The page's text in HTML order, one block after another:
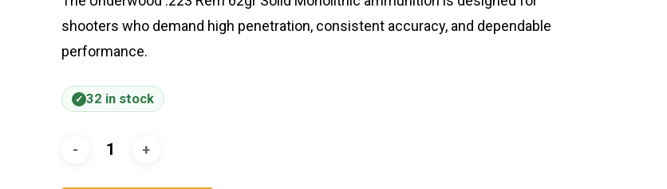
shooters who demand high penetration, consistent accuracy, and dependable
performance.
32 in stock